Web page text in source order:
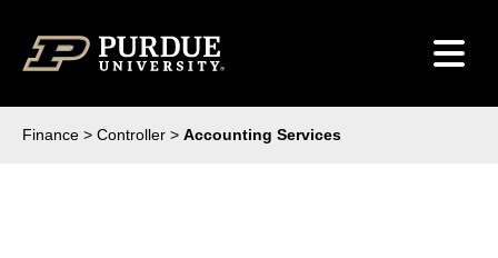
Finance > Controller > Accounting Services